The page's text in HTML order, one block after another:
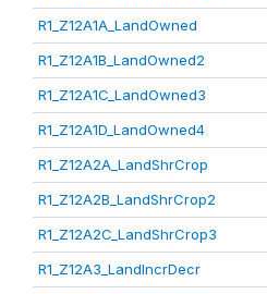
R1_Z12A1A_LandOwned
R1_Z12A1B_LandOwned2
R1_Z12A1C_LandOwned3
R1_Z12A1D_LandOwned4
R1_Z12A2A_LandShrCrop
R1_Z12A2B_LandShrCrop2
R1_Z12A2C_LandShrCrop3
R1_Z12A3_LandIncrDecr